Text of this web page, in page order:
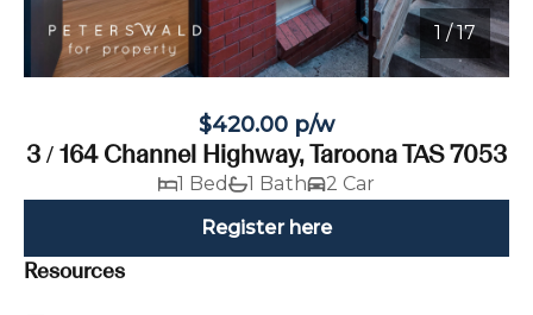
1 / 17
$420.00 p/w
3 / 164 Channel Highway, Taroona TAS 7053
1 Bed 1 Bath
2 Car
Register here
Resources